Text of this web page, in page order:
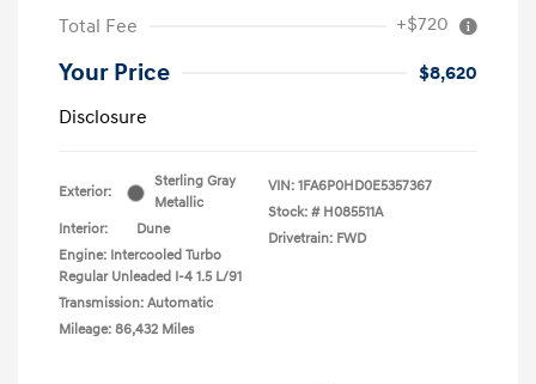
Total Fee +$720
Your Price
$8,620
Disclosure
Exterior:
Sterling Gray
Metallic
Interior:
Dune
Engine: Intercooled Turbo
Regular Unleaded I-4 1.5 L/91
Transmission: Automatic
Mileage: 86,432 Miles
VIN: 1FA6P0HD0E5357367
Stock: # H085511A
Drivetrain: FWD